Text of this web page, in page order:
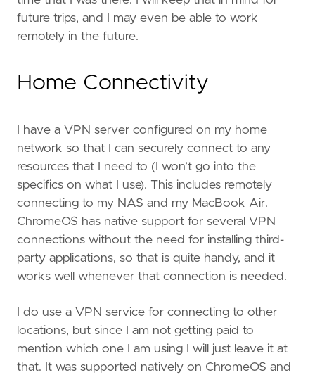
future trips, and I may even be able to work
remotely in the future.
Home Connectivity
I have a VPN server configured on my home
network so that I can securely connect to any
resources that I need to (I won’t go into the
specifics on what I use). This includes remotely
connecting to my NAS and my MacBook Air.
ChromeOS has native support for several VPN
connections without the need for installing third-
party applications, so that is quite handy, and it
works well whenever that connection is needed.
I do use a VPN service for connecting to other
locations, but since I am not getting paid to
mention which one I am using I will just leave it at
that. It was supported natively on ChromeOS and